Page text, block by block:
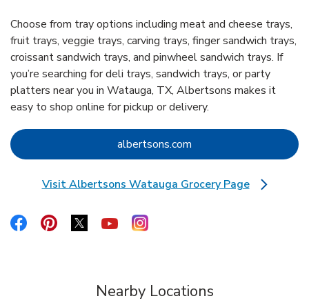
Choose from tray options including meat and cheese trays,
fruit trays, veggie trays, carving trays, finger sandwich trays,
croissant sandwich trays, and pinwheel sandwich trays. If
you’re searching for deli trays, sandwich trays, or party
platters near you in Watauga, TX, Albertsons makes it
easy to shop online for pickup or delivery.
albertsons.com Link Opens in New Tab
Visit Albertsons Watauga Grocery Page
Link Opens in New Tab
Link Opens in New Tab
Link Opens in New Tab
Link Opens in New Tab
Link Opens in New Tab
Link Opens in New Tab
Nearby Locations